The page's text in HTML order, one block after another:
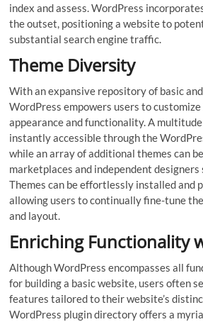
index and assess. WordPress
the outset, positioning a website to
substantial search engine traffic.
Theme Diversity
With an expansive repository of basic
WordPress empowers users to
appearance and functionality. A
instantly accessible through the
while an array of additional themes can
marketplaces and independent designers
Themes can be effortlessly installed and
allowing users to continually fine-tune
and layout.
Enriching Functionality
Although WordPress encompasses all
for building a basic website, users often
features tailored to their website’s
WordPress plugin directory offers a